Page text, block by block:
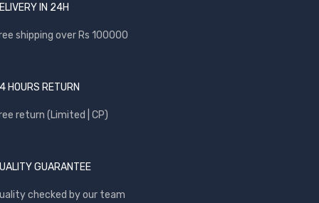
IN 24H
shipping over Rs 100000
HOURS RETURN
return (Limited | CP)
GUARANTEE
checked by our team